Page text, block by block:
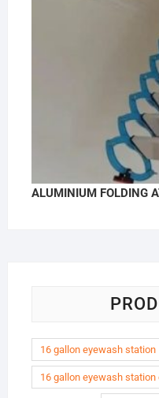
ALUMINIUM FOLDING
16 gallon eyewash station
16 gallon eyewash station